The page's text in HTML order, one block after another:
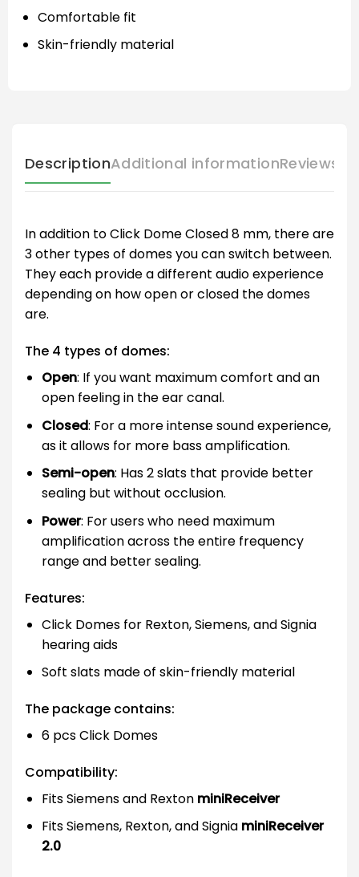
Comfortable fit
Skin-friendly material
DescriptionAdditional informationReviews
In addition to Click Dome Closed 8 mm, there are
3 other types of domes you can switch between.
They each provide a different audio experience
depending on how open or closed the domes
are.
The 4 types of domes:
Open: If you want maximum comfort and an
open feeling in the ear canal.
Closed: For a more intense sound experience,
as it allows for more bass amplification.
Semi-open: Has 2 slats that provide better
sealing but without occlusion.
Power: For users who need maximum
amplification across the entire frequency
range and better sealing.
Features:
Click Domes for Rexton, Siemens, and Signia
hearing aids
Soft slats made of skin-friendly material
The package contains:
6 pcs Click Domes
Compatibility:
Fits Siemens and Rexton miniReceiver
Fits Siemens, Rexton, and Signia miniReceiver
2.0